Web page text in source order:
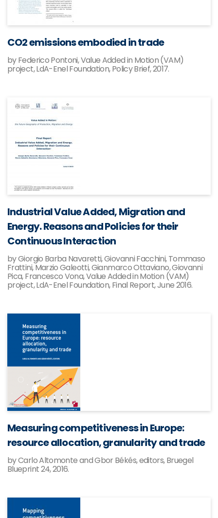
CO2 emissions embodied in trade
by Federico Pontoni, Value Added in Motion (VAM)
project, LdA-Enel Foundation, Policy Brief, 2017.
Industrial Value Added, Migration and
Energy. Reasons and Policies for their
Continuous Interaction
by Giorgio Barba Navaretti, Giovanni Facchini, Tommaso
Frattini, Marzio Galeotti, Gianmarco Ottaviano, Giovanni
Pica, Francesco Vona, Value Added in Motion (VAM)
project, LdA-Enel Foundation, Final Report, June 2016.
Measuring competitiveness in Europe:
resource allocation, granularity and trade
by Carlo Altomonte and Gbor Békés, editors, Bruegel
Blueprint 24, 2016.